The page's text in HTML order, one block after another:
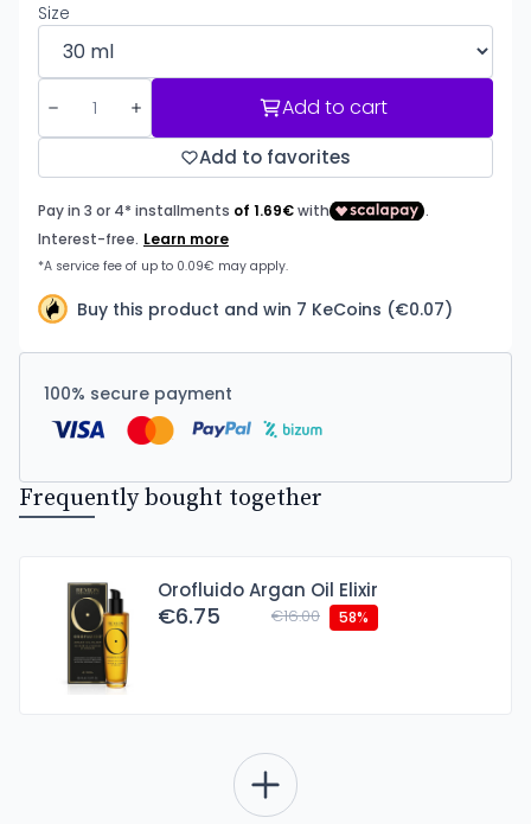
Size
Add to cart
Add to favorites
Buy this product and win 7 KeCoins (€0.07)
100% secure payment
Frequently bought together
Orofluido Argan Oil Elixir
€6.75 €16.00 58%